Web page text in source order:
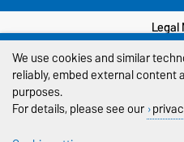
Legal
We use cookies and similar
reliably, embed external
purposes.
For details, please see our